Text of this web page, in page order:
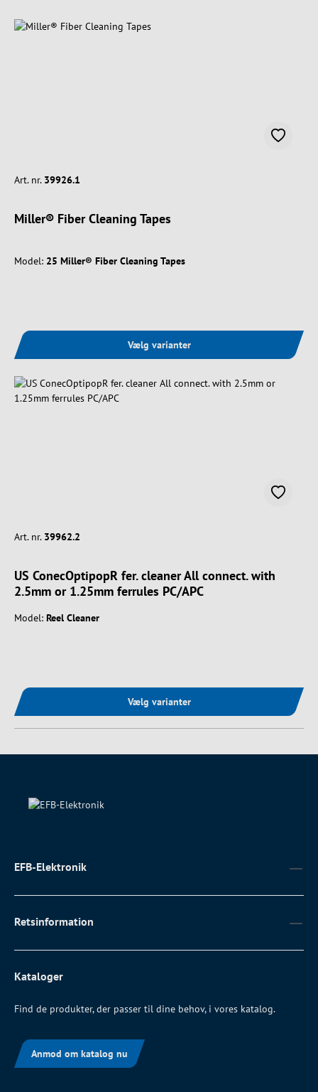
Art. nr. 39926.1
Miller® Fiber Cleaning Tapes
Model: 25 Miller® Fiber Cleaning Tapes
Vælg varianter
Art. nr. 39962.2
US ConecOptipopR fer. cleaner All connect. with
2.5mm or 1.25mm ferrules PC/APC
Model: Reel Cleaner
Vælg varianter
EFB-Elektronik
Retsinformation
Kataloger
Find de produkter, der passer til dine behov, i vores katalog.
Anmod om katalog nu